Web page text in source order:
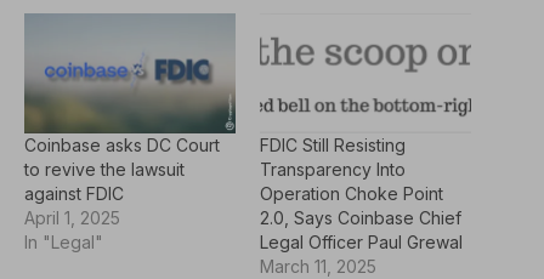
Coinbase asks DC Court
to revive the lawsuit
against FDIC
April 1, 2025
In "Legal"
FDIC Still Resisting
Transparency Into
Operation Choke Point
2.0, Says Coinbase Chief
Legal Officer Paul Grewal
March 11, 2025